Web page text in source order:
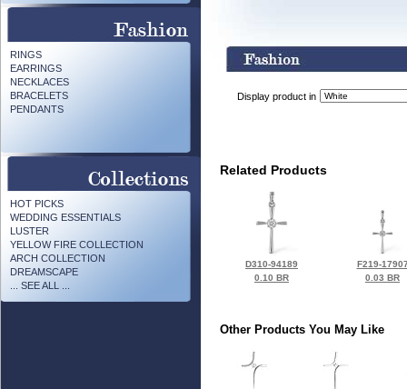
RINGS
EARRINGS
NECKLACES
BRACELETS
PENDANTS
HOT PICKS
WEDDING ESSENTIALS
LUSTER
YELLOW FIRE COLLECTION
ARCH COLLECTION
DREAMSCAPE
... SEE ALL ...
Display product in
Related Products
D310-94189
0.10 BR
F219-
0.03 BR
Other Products You May Like